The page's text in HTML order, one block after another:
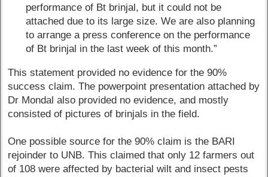
performance of Bt brinjal, but it could not be
attached due to its large size. We are also planning
to arrange a press conference on the performance
of Bt brinjal in the last week of this month.”
This statement provided no evidence for the 90%
success claim. The powerpoint presentation attached by
Dr Mondal also provided no evidence, and mostly
consisted of pictures of brinjals in the field.
One possible source for the 90% claim is the BARI
rejoinder to UNB. This claimed that only 12 farmers out
of 108 were affected by bacterial wilt and insect pests